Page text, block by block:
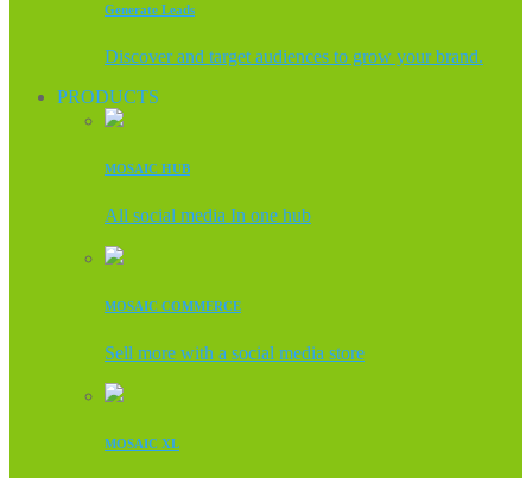
Generate Leads
Discover and target audiences to grow your brand.
PRODUCTS
MOSAIC HUB
All social media In one hub
MOSAIC COMMERCE
Sell more with a social media store
MOSAIC XL